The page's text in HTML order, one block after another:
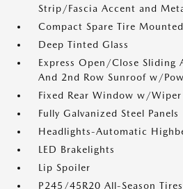
Strip/Fascia Accent and
Compact Spare Tire
Deep Tinted Glass
Express Open/Close Sliding
And 2nd Row Sunroof w/
Fixed Rear Window w/
Fully Galvanized Steel Panels
Headlights-Automatic
LED Brakelights
Lip Spoiler
P245/45R20 All-Season Tires